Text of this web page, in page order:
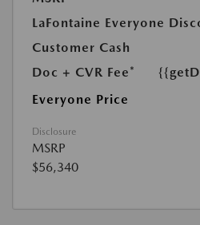
LaFontaine Everyone
Customer Cash
Doc + CVR Fee*
Everyone Price
Disclosure
MSRP
$56,340